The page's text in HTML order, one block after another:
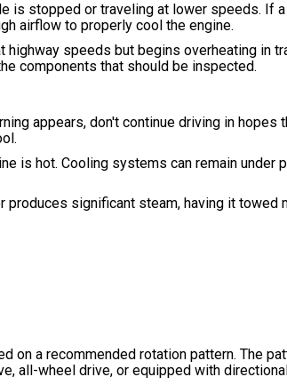
is stopped or traveling at lower speeds. If
airflow to properly cool the engine.
speeds but begins overheating in
components that should be inspected.
appears, don't continue driving in hopes
is hot. Cooling systems can remain under
significant steam, having it towed
on a recommended rotation pattern. The
all-wheel drive, or equipped with